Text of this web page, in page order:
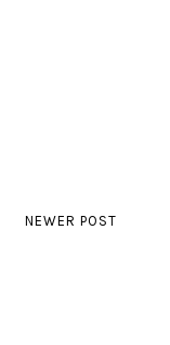
NEWER POST